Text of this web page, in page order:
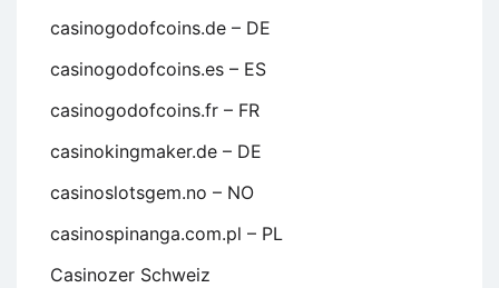
casinogodofcoins.de – DE
casinogodofcoins.es – ES
casinogodofcoins.fr – FR
casinokingmaker.de – DE
casinoslotsgem.no – NO
casinospinanga.com.pl – PL
Casinozer Schweiz